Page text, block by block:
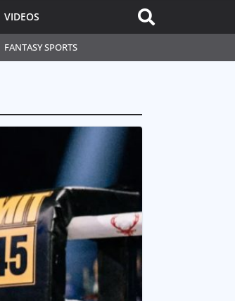
FANTASY SPORTS
VIDEOS